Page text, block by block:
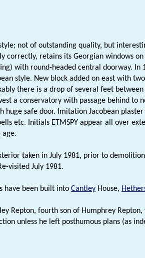
not of outstanding quality, but
correctly, retains its Georgian windows
with round-headed central doorway. In
style. New block added on east with
there is a drop of several feet
a conservatory with passage behind to
huge safe door. Imitation Jacobean
etc. Initials ETMSPY appear all over
age.
taken in July 1981, prior to
visited July 1981.
have been built into Cantley House,
Repton, fourth son of Humphrey Repton,
unless he left posthumous plans (as